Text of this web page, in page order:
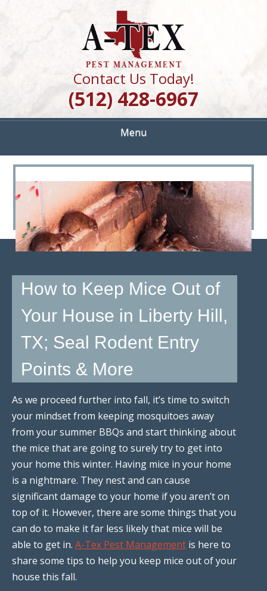
A TEX PEST
MANAGEMENT
Quality Pest Control Services
Contact Us Today!
(512) 428-6967
Menu
>
How to Keep Mice Out of
Your House in Liberty Hill,
TX; Seal Rodent Entry
Points & More
As we proceed further into fall, it’s time to switch
your mindset from keeping mosquitoes away
from your summer BBQs and start thinking about
the mice that are going to surely try to get into
your home this winter. Having mice in your home
is a nightmare. They nest and can cause
significant damage to your home if you aren’t on
top of it. However, there are some things that you
can do to make it far less likely that mice will be
able to get in. A-Tex Pest Management is here to
share some tips to help you keep mice out of your
house this fall.